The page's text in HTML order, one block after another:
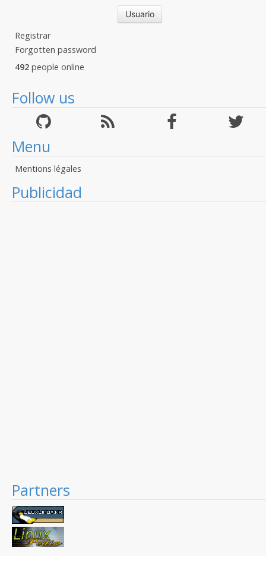
Registrar
Forgotten password
492 people online
Follow us
Menu
Mentions légales
Publicidad
Partners